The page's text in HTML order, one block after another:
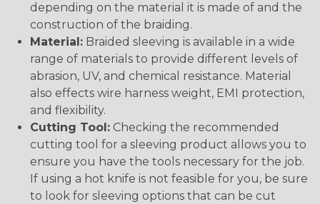
depending on the material it is made of and the
construction of the braiding.
Material: Braided sleeving is available in a wide
range of materials to provide different levels of
abrasion, UV, and chemical resistance. Material
also effects wire harness weight, EMI protection,
and flexibility.
Cutting Tool: Checking the recommended
cutting tool for a sleeving product allows you to
ensure you have the tools necessary for the job.
If using a hot knife is not feasible for you, be sure
to look for sleeving options that can be cut